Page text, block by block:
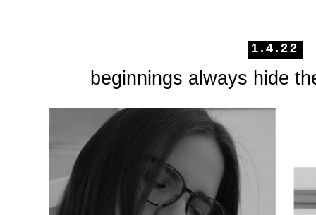
1.4.22
beginnings always hide